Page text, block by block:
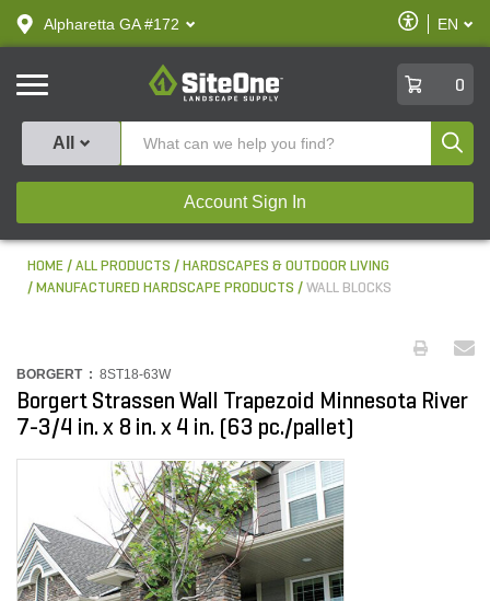
text.skipToContent
text.skipToNavigation
Alpharetta GA #172
Enable
Accessibility
EN
SiteOne
0
All
Account Sign In
HOME ALL PRODUCTS
HARDSCAPES & OUTDOOR LIVING
MANUFACTURED HARDSCAPE PRODUCTS
WALL BLOCKS
BORGERT : 8ST18-63W
Borgert Strassen Wall Trapezoid Minnesota River
7-3/4 in. x 8 in. x 4 in. (63 pc./pallet)